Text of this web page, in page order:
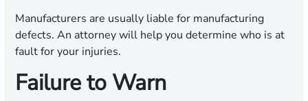
Manufacturers are usually liable for manufacturing
defects. An attorney will help you determine who is at
fault for your injuries.
Failure to Warn